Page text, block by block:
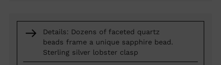
Details: Dozens of faceted quartz
beads frame a unique sapphire bead.
Sterling silver lobster clasp